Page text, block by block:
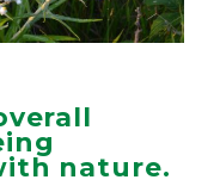
nature.